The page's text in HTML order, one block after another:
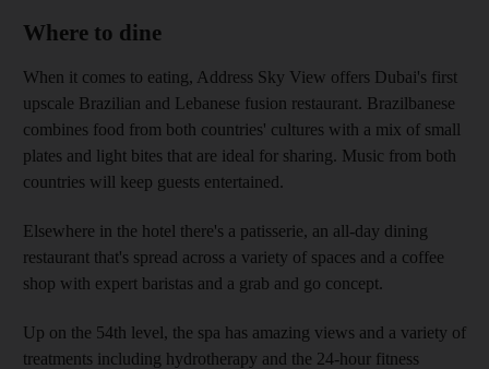
Where to dine
When it comes to eating, Address Sky View offers Dubai's first
upscale Brazilian and Lebanese fusion restaurant. Brazilbanese
combines food from both countries' cultures with a mix of small
plates and light bites that are ideal for sharing. Music from both
countries will keep guests entertained.
Elsewhere in the hotel there's a patisserie, an all-day dining
restaurant that's spread across a variety of spaces and a coffee
shop with expert baristas and a grab and go concept.
Up on the 54th level, the spa has amazing views and a variety of
treatments including hydrotherapy and the 24-hour fitness